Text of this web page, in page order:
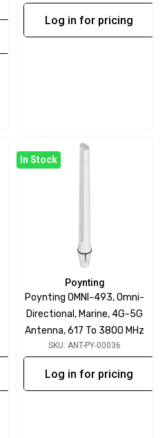
Log in for pricing
In Stock
Poynting
Poynting OMNI-493, Omni-
Directional, Marine, 4G-5G
Antenna, 617 To 3800 MHz
SKU: ANT-PY-00036
Log in for pricing